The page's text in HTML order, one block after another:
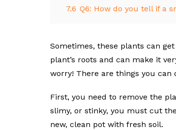
7.6 Q6: How do you tell if a
Sometimes, these plants can
plant’s roots and can make it
worry! There are things you can
First, you need to remove the
slimy, or stinky, you must cut
new, clean pot with fresh soil.